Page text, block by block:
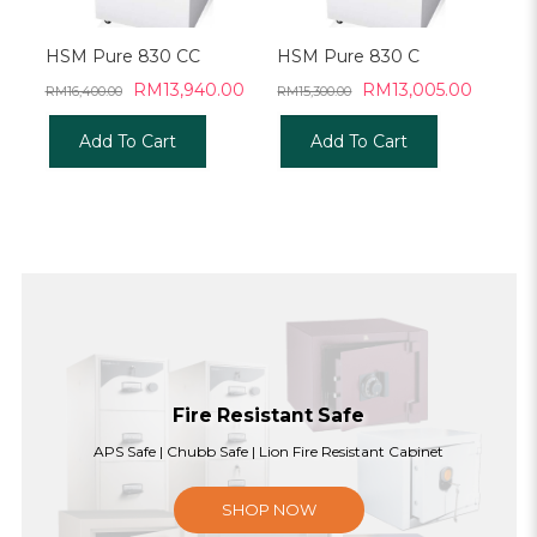
HSM Pure 830 CC
RM16,400.00
Original
price
was:
RM13,940.00Current
price
Add To Cart
HSM Pure 830 C
RM15,300.00
Original
price
was:
RM13,005.00
Add To Cart
Fire Resistant Safe
APS Safe | Chubb Safe | Lion Fire Resistant Cabinet
SHOP NOW